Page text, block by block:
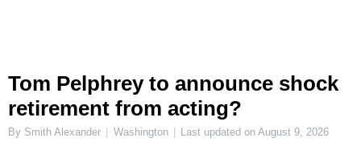
Tom Pelphrey to announce shock
retirement from acting?
By Smith Alexander Washington Last updated onAugust 9, 2026